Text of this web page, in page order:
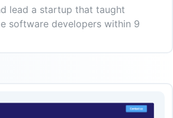
lead a startup that taught
software developers within 9